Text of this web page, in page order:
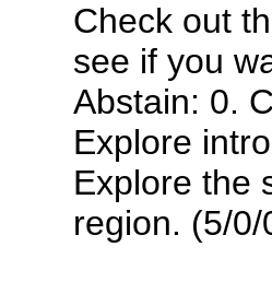
Check out
see if you
Abstain: 0.
Explore
Explore the
region. (5/0/